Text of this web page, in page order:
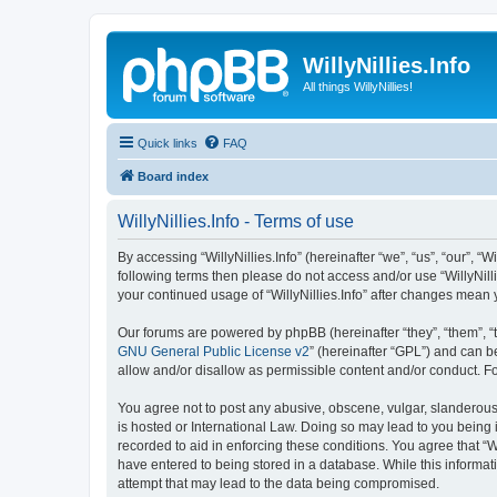
WillyNillies.Info
All things WillyNillies!
Quick links FAQ
Board index
WillyNillies.Info - Terms of use
By accessing “WillyNillies.Info” (hereinafter “we”, “us”,
following terms then please do not access and/or use
your continued usage of “WillyNillies.Info” after changes
Our forums are powered by phpBB (hereinafter “they”, “them”,
GNU General Public License v2” (hereinafter “GPL”) and can
allow and/or disallow as permissible content and/or conduct.
You agree not to post any abusive, obscene, vulgar,
is hosted or International Law. Doing so may lead to you
recorded to aid in enforcing these conditions. You agree that
have entered to being stored in a database. While this
attempt that may lead to the data being compromised.